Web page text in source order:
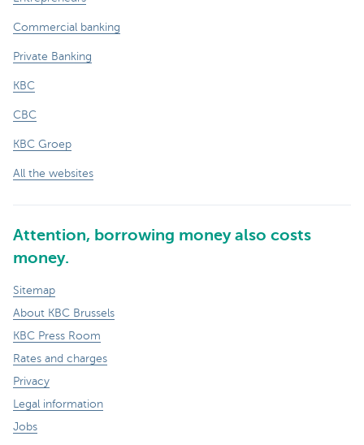
Commercial banking
Private Banking
KBC
CBC
KBC Groep
All the websites
Attention, borrowing money also costs
money.
Sitemap
About KBC Brussels
KBC Press Room
Rates and charges
Privacy
Legal information
Jobs